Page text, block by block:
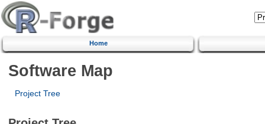
Home
Software Map
Project Tree